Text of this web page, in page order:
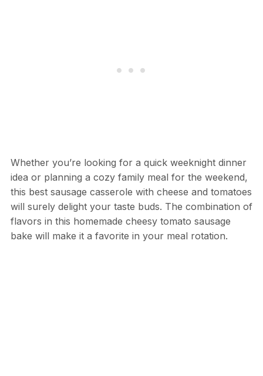
Whether you’re looking for a quick weeknight dinner
idea or planning a cozy family meal for the weekend,
this best sausage casserole with cheese and tomatoes
will surely delight your taste buds. The combination of
flavors in this homemade cheesy tomato sausage
bake will make it a favorite in your meal rotation.